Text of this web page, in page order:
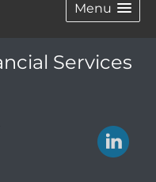
Menu
Services